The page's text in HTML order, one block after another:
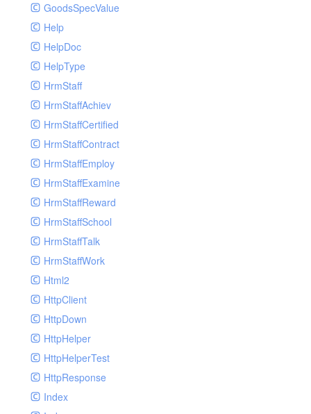
GoodsSpecValue
Help
HelpDoc
HelpType
HrmStaff
HrmStaffAchiev
HrmStaffCertified
HrmStaffContract
HrmStaffEmploy
HrmStaffExamine
HrmStaffReward
HrmStaffSchool
HrmStaffTalk
HrmStaffWork
Html2
HttpClient
HttpDown
HttpHelper
HttpHelperTest
HttpResponse
Index